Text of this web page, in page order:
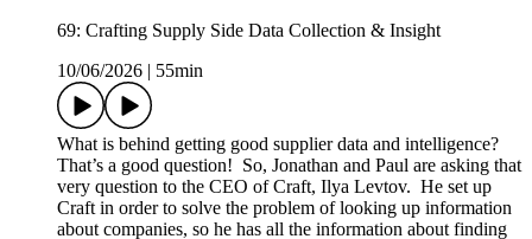
69: Crafting Supply Side Data Collection & Insight
10/06/2026
55min
What is behind getting good supplier data and intelligence?
That’s a good question! So, Jonathan and Paul are asking that
very question to the CEO of Craft, Ilya Levtov. He set up
Craft in order to solve the problem of looking up information
about companies, so he has all the information about finding